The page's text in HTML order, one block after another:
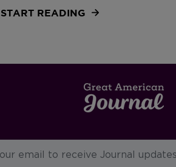
START READING